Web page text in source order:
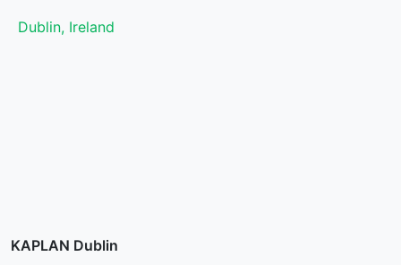
Dublin, Ireland
KAPLAN Dublin